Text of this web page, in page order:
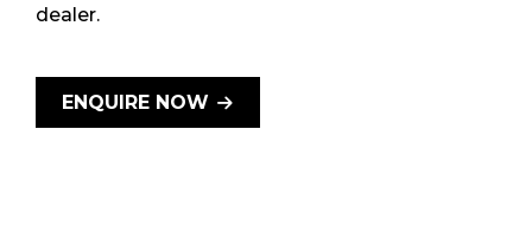
dealer.
ENQUIRE NOW